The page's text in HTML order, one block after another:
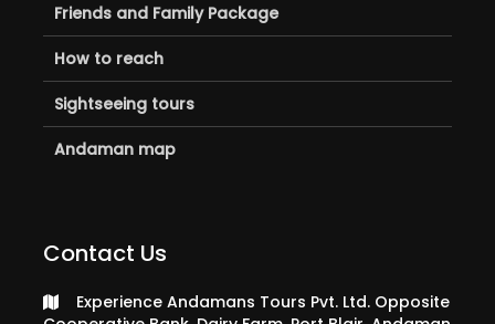
Friends and Family Package
How to reach
Sightseeing tours
Andaman map
Contact Us
Experience Andamans Tours Pvt. Ltd. Opposite